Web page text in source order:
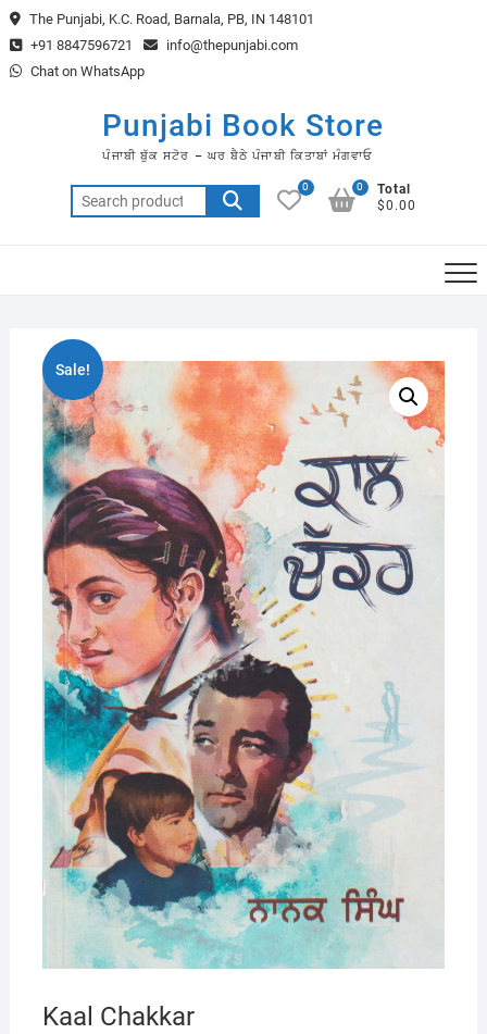
Skip
to
content
The Punjabi, K.C. Road, Barnala, PB, IN 148101
+91 8847596721
info@thepunjabi.com
Chat on WhatsApp
Punjabi Book Store
ਪੰਜਾਬੀ ਬੁੱਕ ਸਟੋਰ – ਘਰ ਬੈਠੇ ਪੰਜਾਬੀ ਕਿਤਾਬਾਂ ਮੰਗਵਾਓ
Search
for:
0
Total
$0.00
0
Sale!
Kaal Chakkar